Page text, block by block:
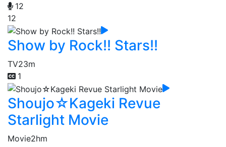
12
12
Show by Rock!! Stars!!
TV23m
1
Shoujo☆Kageki Revue
Starlight Movie
Movie2hm